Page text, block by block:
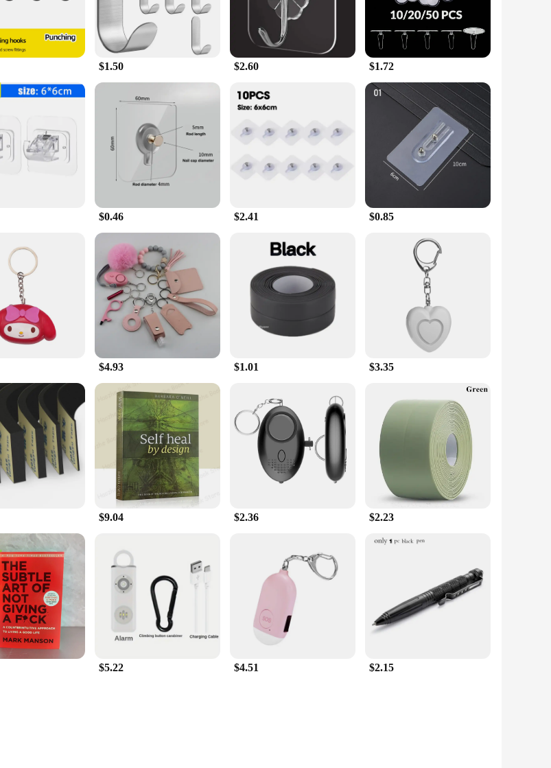
$1.50 $2.60 $1.72
$0.46 $2.41 $0.85
$4.93 $1.01 $3.35
$9.04 $2.36 $2.23
$5.22 $4.51 $2.15